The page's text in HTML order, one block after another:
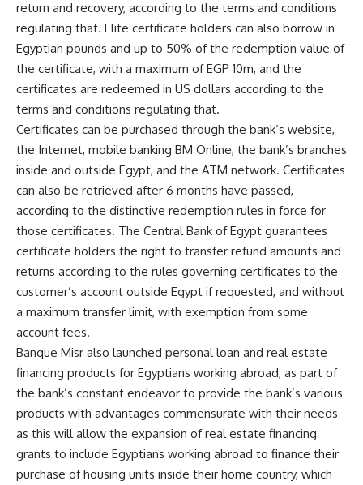
return and recovery, according to the terms and conditions
regulating that. Elite certificate holders can also borrow in
Egyptian pounds and up to 50% of the redemption value of
the certificate, with a maximum of EGP 10m, and the
certificates are redeemed in US dollars according to the
terms and conditions regulating that.
Certificates can be purchased through the bank’s website,
the Internet, mobile banking BM Online, the bank’s branches
inside and outside Egypt, and the ATM network. Certificates
can also be retrieved after 6 months have passed,
according to the distinctive redemption rules in force for
those certificates. The Central Bank of Egypt guarantees
certificate holders the right to transfer refund amounts and
returns according to the rules governing certificates to the
customer’s account outside Egypt if requested, and without
a maximum transfer limit, with exemption from some
account fees.
Banque Misr also launched personal loan and real estate
financing products for Egyptians working abroad, as part of
the bank’s constant endeavor to provide the bank’s various
products with advantages commensurate with their needs
as this will allow the expansion of real estate financing
grants to include Egyptians working abroad to finance their
purchase of housing units inside their home country, which